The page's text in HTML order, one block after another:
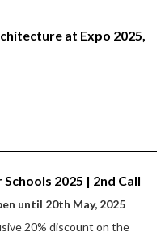
at Expo 2025,
2025 | 2nd Call
until 20th May, 2025
20% discount on the